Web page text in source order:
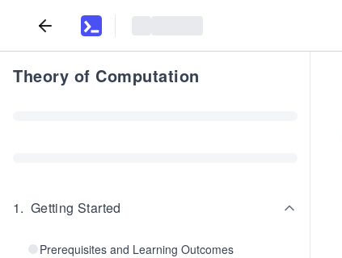
Theory of Computation
1. Getting Started
Prerequisites and Learning Outcomes